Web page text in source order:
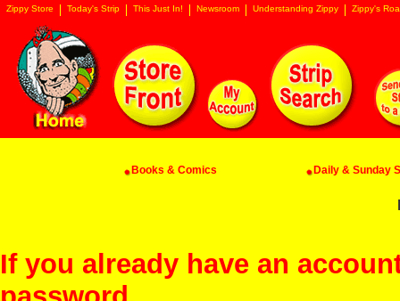
Zippy Store Today's Strip This Just In! Newsroom Understanding Zippy Zippy's
Books & Comics Daily & Sunday
If you already have an